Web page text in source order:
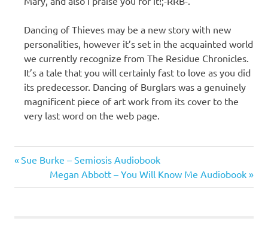
Dancing of Thieves may be a new story with new
personalities, however it’s set in the acquainted world
we currently recognize from The Residue Chronicles.
It’s a tale that you will certainly fast to love as you did
its predecessor. Dancing of Burglars was a genuinely
magnificent piece of art work from its cover to the
very last word on the web page.
Pearson
Post
navigation
Previous
Sue Burke – Semiosis Audiobook
Next
Post:
Megan Abbott – You Will Know Me Audiobook